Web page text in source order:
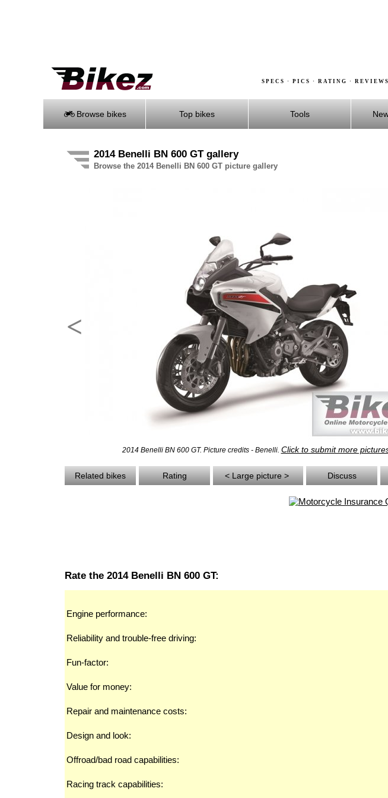
SPECS · PICS · RATING · REVIEWS
Browse bikes Top bikes Tools
2014 Benelli BN 600 GT gallery
Browse the 2014 Benelli BN 600 GT picture gallery
<
2014 Benelli BN 600 GT. Picture credits - Benelli. Click to submit more
Related bikes Rating < Large picture > Discuss
Rate the 2014 Benelli BN 600 GT:
Engine performance:
Reliability and trouble-free driving:
Fun-factor:
Value for money:
Repair and maintenance costs:
Design and look:
Offroad/bad road capabilities:
Racing track capabilities: